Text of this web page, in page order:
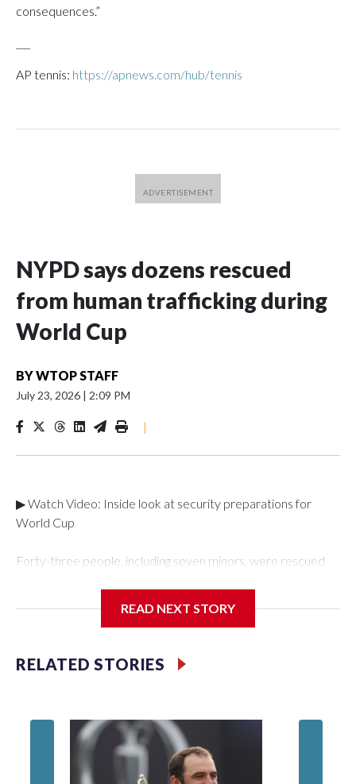
consequences.”
AP tennis: https://apnews.com/hub/tennis
NYPD says dozens rescued
from human trafficking during
World Cup
BYWTOP STAFF
July 23, 2026 | 2:09 PM
|
▶ Watch Video: Inside look at security preparations for
World Cup
Forty-three people, including seven minors, were rescued
Department's Special Victims Unit.The rescue operations
specialized NYPD detectives who arrested 89
individuals."The surprise was really the outpouring of support
of the Special Victims Unit.Those rescued, largely the victims
of sex trafficking, are now being supported with an array of
social services for the victims, including food, housing and
READ NEXT STORY
RELATED STORIES